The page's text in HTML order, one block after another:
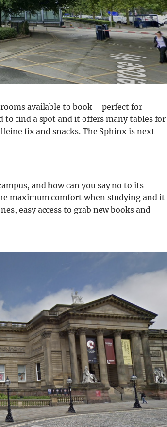
available to book – perfect for
to find a spot and it offers many tables for
fix and snacks. The Sphinx is next
and how can you say no to its
maximum comfort when studying and it
easy access to grab new books and